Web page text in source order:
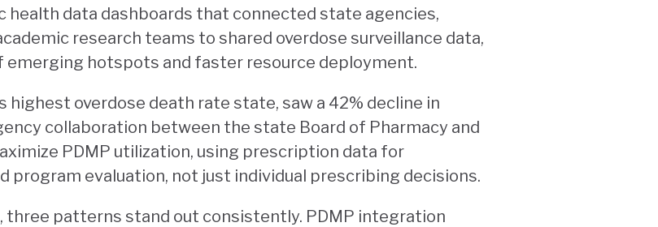
data dashboards that connected state agencies,
research teams to shared overdose surveillance data,
hotspots and faster resource deployment.
highest overdose death rate state, saw a 42% decline in
collaboration between the state Board of Pharmacy and
PDMP utilization, using prescription data for
program evaluation, not just individual prescribing decisions.
patterns stand out consistently. PDMP integration